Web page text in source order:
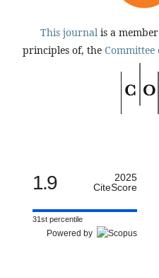
This journal is a
principles of, the Committee
1.9
2025
CiteScore
31st percentile
Powered by